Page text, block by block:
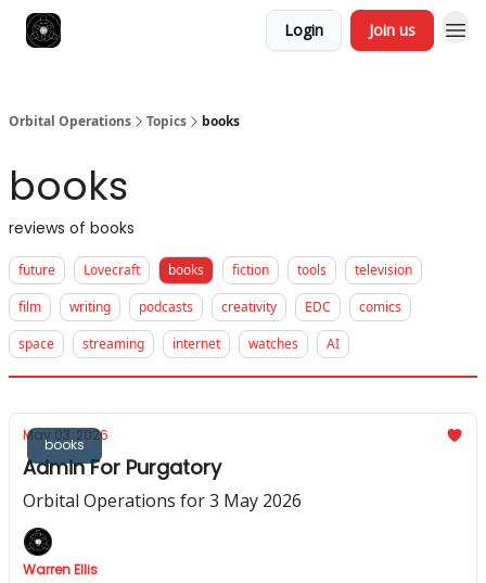
Login Join us
Orbital Operations Topics books
books
reviews of books
future Lovecraft books fiction tools
television
film
writing podcasts creativity EDC
comics
space
streaming internet watches AI
books
May 03, 2026
Admin For Purgatory
Orbital Operations for 3 May 2026
Warren Ellis